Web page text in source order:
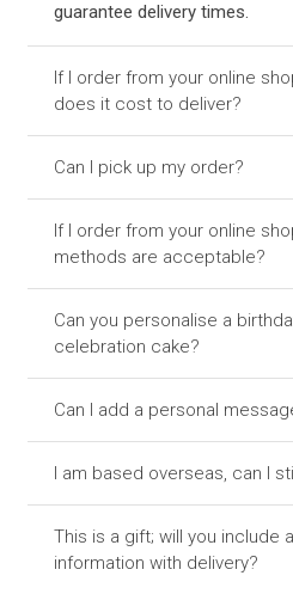
guarantee delivery times.
If I order from your online
does it cost to deliver?
Can I pick up my order?
If I order from your online
methods are acceptable?
Can you personalise a
celebration cake?
Can I add a personal
I am based overseas, can I
This is a gift; will you include
information with delivery?